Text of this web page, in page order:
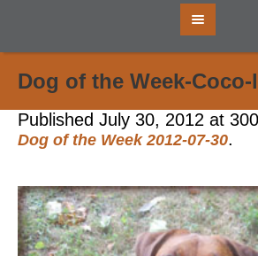
Dog of the Week-Coco-
Published July 30, 2012 at
Dog of the Week 2012-07-30.